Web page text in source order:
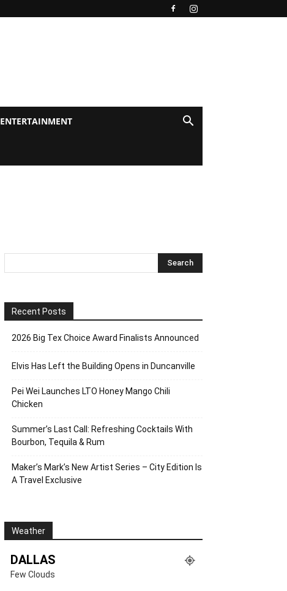
ENTERTAINMENT
Recent Posts
2026 Big Tex Choice Award Finalists Announced
Elvis Has Left the Building Opens in Duncanville
Pei Wei Launches LTO Honey Mango Chili
Chicken
Summer’s Last Call: Refreshing Cocktails With
Bourbon, Tequila & Rum
Maker’s Mark’s New Artist Series – City Edition Is
A Travel Exclusive
Weather
DALLAS
Few Clouds